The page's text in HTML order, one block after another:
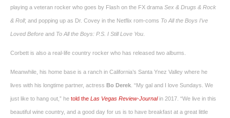
playing a veteran rocker who goes by Flash on the FX drama Sex & Drugs & Rock
& Roll; and popping up as Dr. Covey in the Netflix rom-coms To All the Boys I’ve
Loved Before and To All the Boys: P.S. I Still Love You
Corbett is also a real-life country rocker who has released two albums.
Meanwhile, his home base is a ranch in California’s Santa Ynez Valley where he
lives with his longtime partner, actress Bo Derek . “My gal and I love Sundays. We
just like to hang out,” he told the Las Vegas Review-Journalin 2017. “We live in this
beautiful wine country, and a good day for us is to have breakfast at a great little